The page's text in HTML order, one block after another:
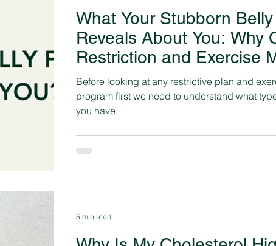
What Your Stubborn
Reveals About You: Why
Restriction and Exercise
Not Be Enough
Before looking at any restrictive plan and
program first we need to understand what
you have.
5 min read